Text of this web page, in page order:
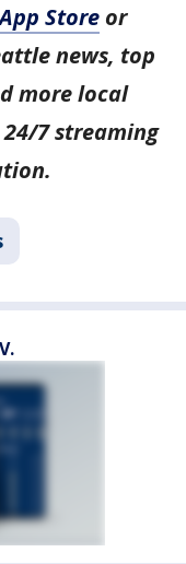
Store or
news, top
more local
7 streaming